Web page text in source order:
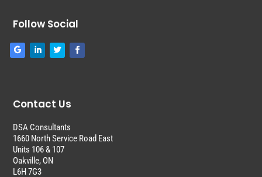
Follow Social
Contact Us
DSA Consultants
1660 North Service Road East
Units 106 & 107
Oakville, ON
L6H 7G3